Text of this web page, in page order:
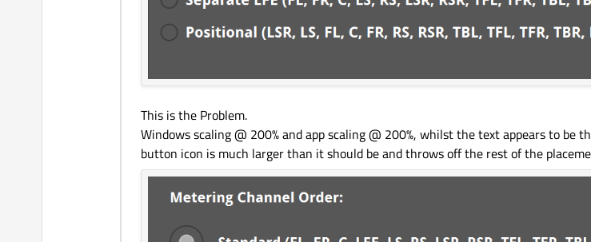
This is the Problem.
Windows scaling @ 200% and app scaling @ 200%, whilst the text appears to be
button icon is much larger than it should be and throws off the rest of the